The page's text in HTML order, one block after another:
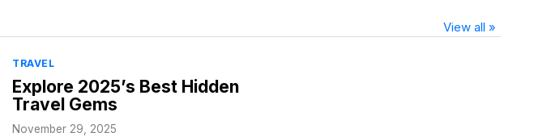
View all »
TRAVEL
Explore 2025’s Best Hidden
Travel Gems
November 29, 2025